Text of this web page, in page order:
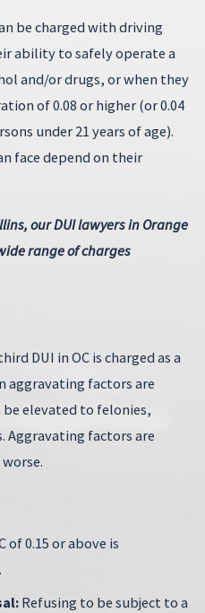
be charged with driving
ability to safely operate a
and/or drugs, or when they
of 0.08 or higher (or 0.04
under 21 years of age).
face depend on their
our DUI lawyers in Orange
range of charges
DUI in OC is charged as a
aggravating factors are
elevated to felonies,
Aggravating factors are
of 0.15 or above is
Refusing to be subject to a